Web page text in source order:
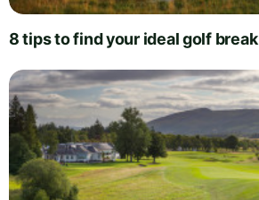
8 tips to find your ideal golf break